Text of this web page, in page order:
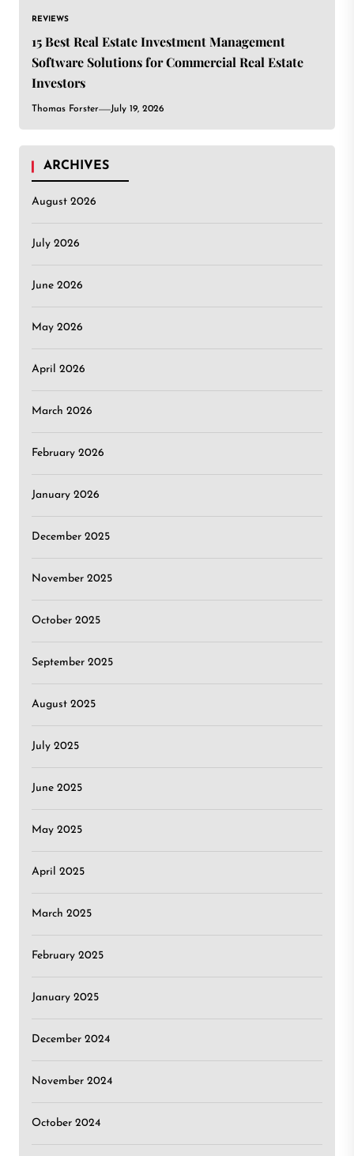
REVIEWS
15 Best Real Estate Investment Management
Software Solutions for Commercial Real Estate
Investors
Thomas Forster July 19, 2026
ARCHIVES
August 2026
July 2026
June 2026
May 2026
April 2026
March 2026
February 2026
January 2026
December 2025
November 2025
October 2025
September 2025
August 2025
July 2025
June 2025
May 2025
April 2025
March 2025
February 2025
January 2025
December 2024
November 2024
October 2024